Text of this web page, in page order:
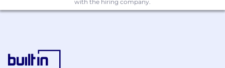
with the hiring company.